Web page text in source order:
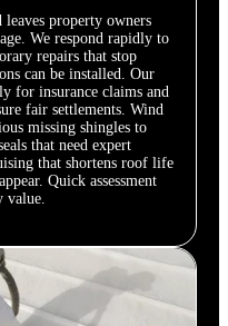
leaves property owners
We respond rapidly to
repairs that stop
can be installed. Our
for insurance claims and
fair settlements. Wind
missing shingles to
that need expert
that shortens roof life
Quick assessment
value.